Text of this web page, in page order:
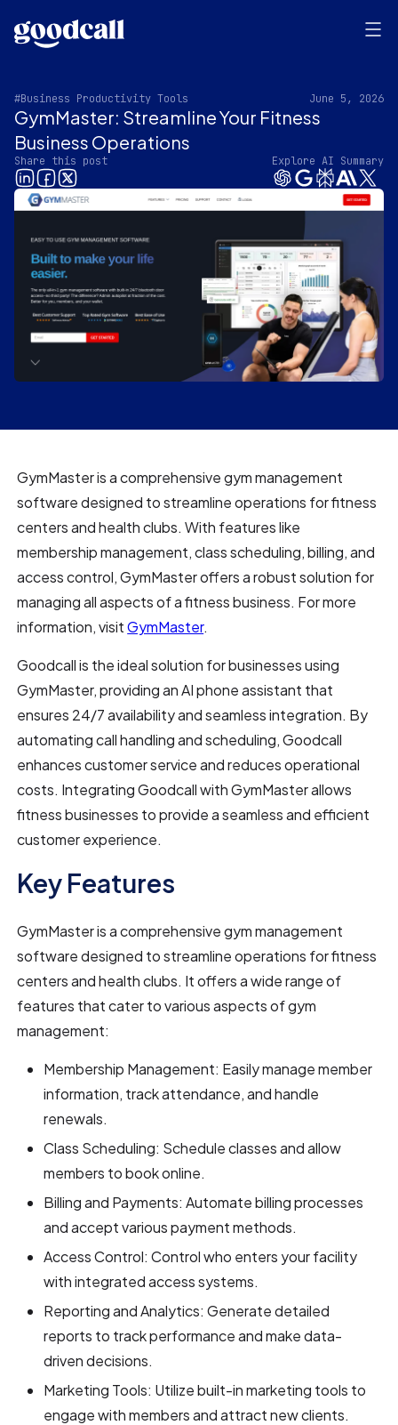
#Business Productivity Tools June 5, 2026
GymMaster: Streamline Your Fitness
Business Operations
Share this post Explore AI Summary
GymMaster is a comprehensive gym management
software designed to streamline operations for fitness
centers and health clubs. With features like
membership management, class scheduling, billing, and
access control, GymMaster offers a robust solution for
managing all aspects of a fitness business. For more
information, visitGymMaster.
Goodcall is the ideal solution for businesses using
GymMaster, providing an AI phone assistant that
ensures 24/7 availability and seamless integration. By
automating call handling and scheduling, Goodcall
enhances customer service and reduces operational
costs. Integrating Goodcall with GymMaster allows
fitness businesses to provide a seamless and efficient
customer experience.
Key Features
GymMaster is a comprehensive gym management
software designed to streamline operations for fitness
centers and health clubs. It offers a wide range of
features that cater to various aspects of gym
management:
Membership Management: Easily manage member
information, track attendance, and handle
renewals.
Class Scheduling: Schedule classes and allow
members to book online.
Billing and Payments: Automate billing processes
and accept various payment methods.
Access Control: Control who enters your facility
with integrated access systems.
Reporting and Analytics: Generate detailed
reports to track performance and make data-
driven decisions.
Marketing Tools: Utilize built-in marketing tools to
engage with members and attract new clients.